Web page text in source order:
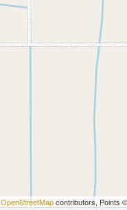
OpenStreetMapcontributors, Points